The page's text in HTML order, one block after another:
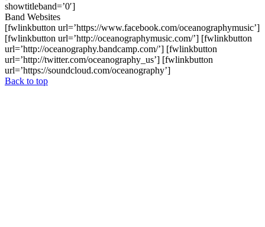
showtitleband=’0′]
Band Websites
[fwlinkbutton url=’https://www.facebook.com/oceanographymusic’]
[fwlinkbutton url=’http://oceanographymusic.com/’] [fwlinkbutton
url=’http://oceanography.bandcamp.com/’] [fwlinkbutton
url=’http://twitter.com/oceanography_us’] [fwlinkbutton
url=’https://soundcloud.com/oceanography’]
Back to top